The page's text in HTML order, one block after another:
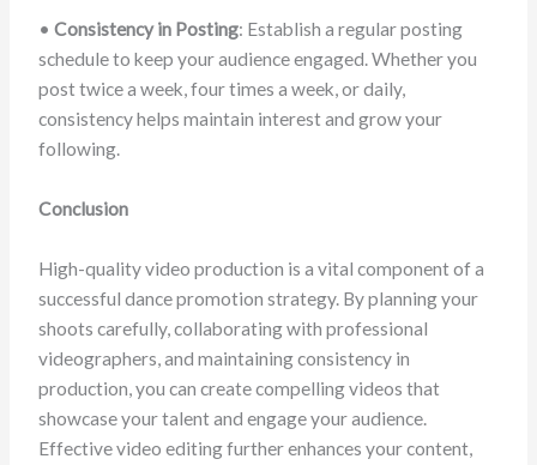
•Consistency in Posting: Establish a regular posting
schedule to keep your audience engaged. Whether you
post twice a week, four times a week, or daily,
consistency helps maintain interest and grow your
following.
Conclusion
High-quality video production is a vital component of a
successful dance promotion strategy. By planning your
shoots carefully, collaborating with professional
videographers, and maintaining consistency in
production, you can create compelling videos that
showcase your talent and engage your audience.
Effective video editing further enhances your content,